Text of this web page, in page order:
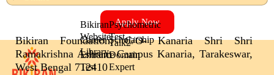
Apply Now
Bikiran
Website
Career
Library
Entrance
Test
Psychometric
Test
Scholarship
Talk2
Domain
Expert
Bikiran Foundation, C/O- Kanaria Shri Shri
Ramakrishna Ashram Campus Kanaria, Tarakeswar,
West Bengal 712410